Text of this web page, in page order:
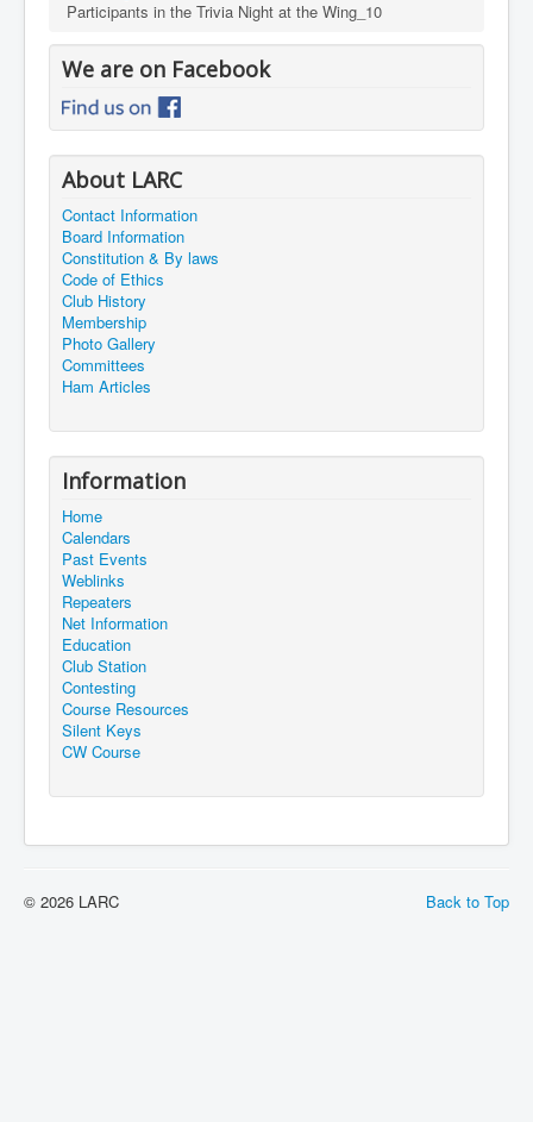
Participants in the Trivia Night at the Wing_10
We are on Facebook
About LARC
Contact Information
Board Information
Constitution & By laws
Code of Ethics
Club History
Membership
Photo Gallery
Committees
Ham Articles
Information
Home
Calendars
Past Events
Weblinks
Repeaters
Net Information
Education
Club Station
Contesting
Course Resources
Silent Keys
CW Course
Back to Top
© 2026 LARC